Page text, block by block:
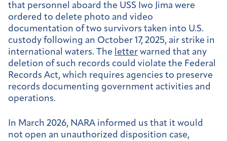
that personnel aboard the USS Iwo Jima were
ordered to delete photo and video
documentation of two survivors taken into U.S.
custody following an October 17, 2025, air strike in
international waters. The letter warned that any
deletion of such records could violate the Federal
Records Act, which requires agencies to preserve
records documenting government activities and
operations.
In March 2026, NARA informed us that it would
not open an unauthorized disposition case,